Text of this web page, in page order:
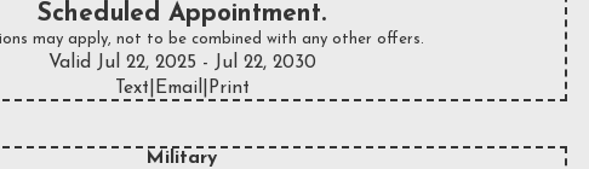
Scheduled Appointment.
may apply, not to be combined with any other offers.
Valid Jul 22, 2025 - Jul 22, 2030
Text Email| Print
Military